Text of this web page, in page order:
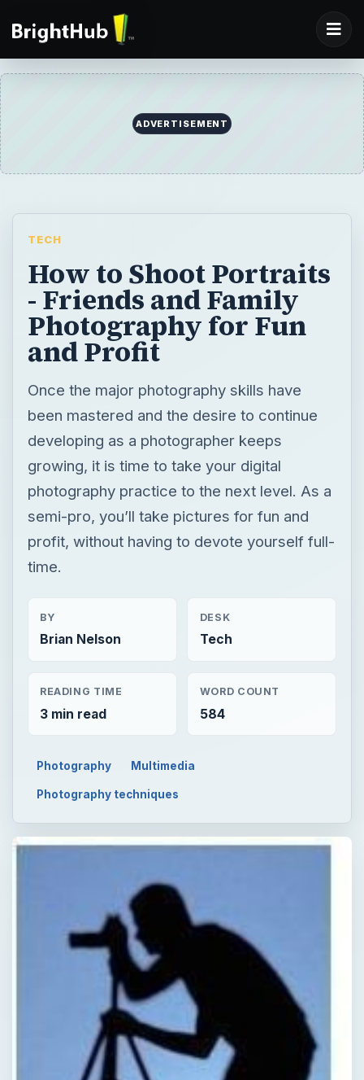
ADVERTISEMENT
TECH
How to Shoot Portraits
- Friends and Family
Photography for Fun
and Profit
Once the major photography skills have
been mastered and the desire to continue
developing as a photographer keeps
growing, it is time to take your digital
photography practice to the next level. As a
semi-pro, you’ll take pictures for fun and
profit, without having to devote yourself full-
time.
BY
Brian Nelson
DESK
Tech
READING TIME
3 min read
WORD COUNT
584
Photography Multimedia
Photography techniques